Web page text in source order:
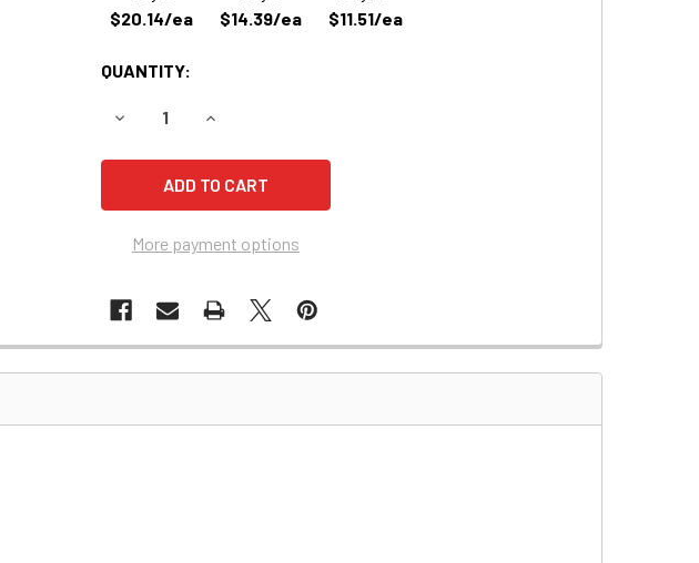
$20.14/ea
$14.39/ea
$11.51/ea
QUANTITY:
DECREASE QUANTITY OF EDWARDS 1660B EMERGENCY LIGHTING BATTERY
INCREASE QUANTITY OF EDWARDS 1660B EMERGENCY
More payment options